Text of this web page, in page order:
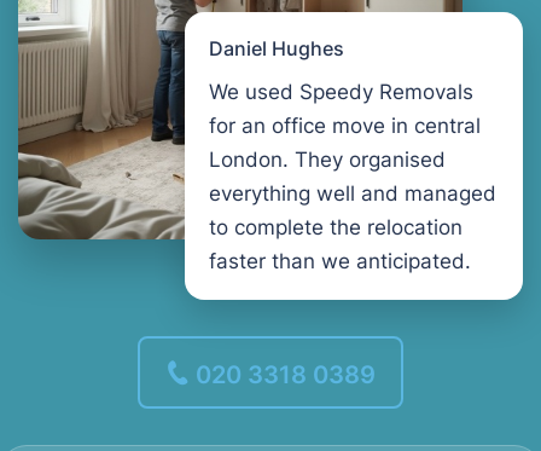
Daniel Hughes
We used Speedy Removals
for an office move in central
London. They organised
everything well and managed
to complete the relocation
faster than we anticipated.
020 3318 0389